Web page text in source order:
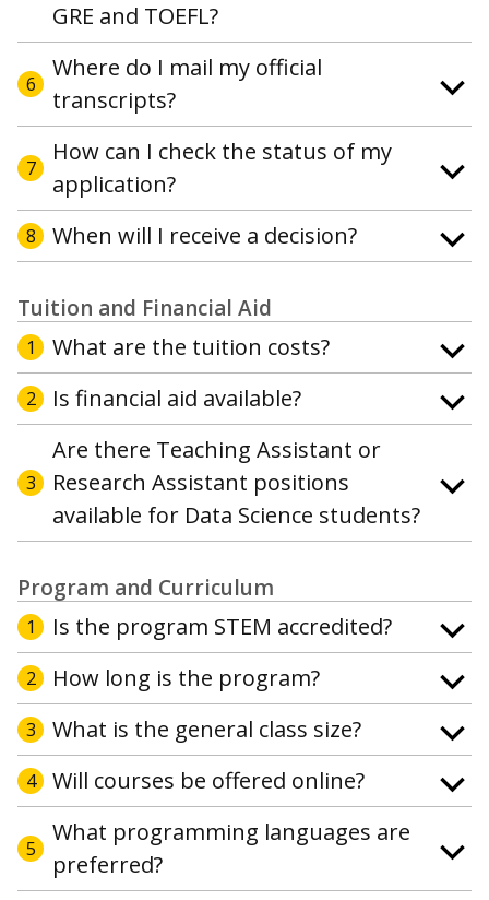
GRE and TOEFL?
6
Where do I mail my official
transcripts?
7
How can I check the status of my
application?
8 When will I receive a decision?
Tuition and Financial Aid
1 What are the tuition costs?
2 Is financial aid available?
3
Are there Teaching Assistant or
Research Assistant positions
available for Data Science students?
Program and Curriculum
1 Is the program STEM accredited?
2 How long is the program?
3 What is the general class size?
4 Will courses be offered online?
5
What programming languages are
preferred?